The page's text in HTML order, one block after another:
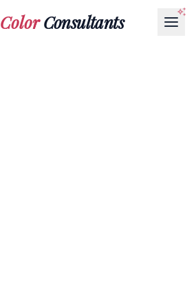
ColorConsultants